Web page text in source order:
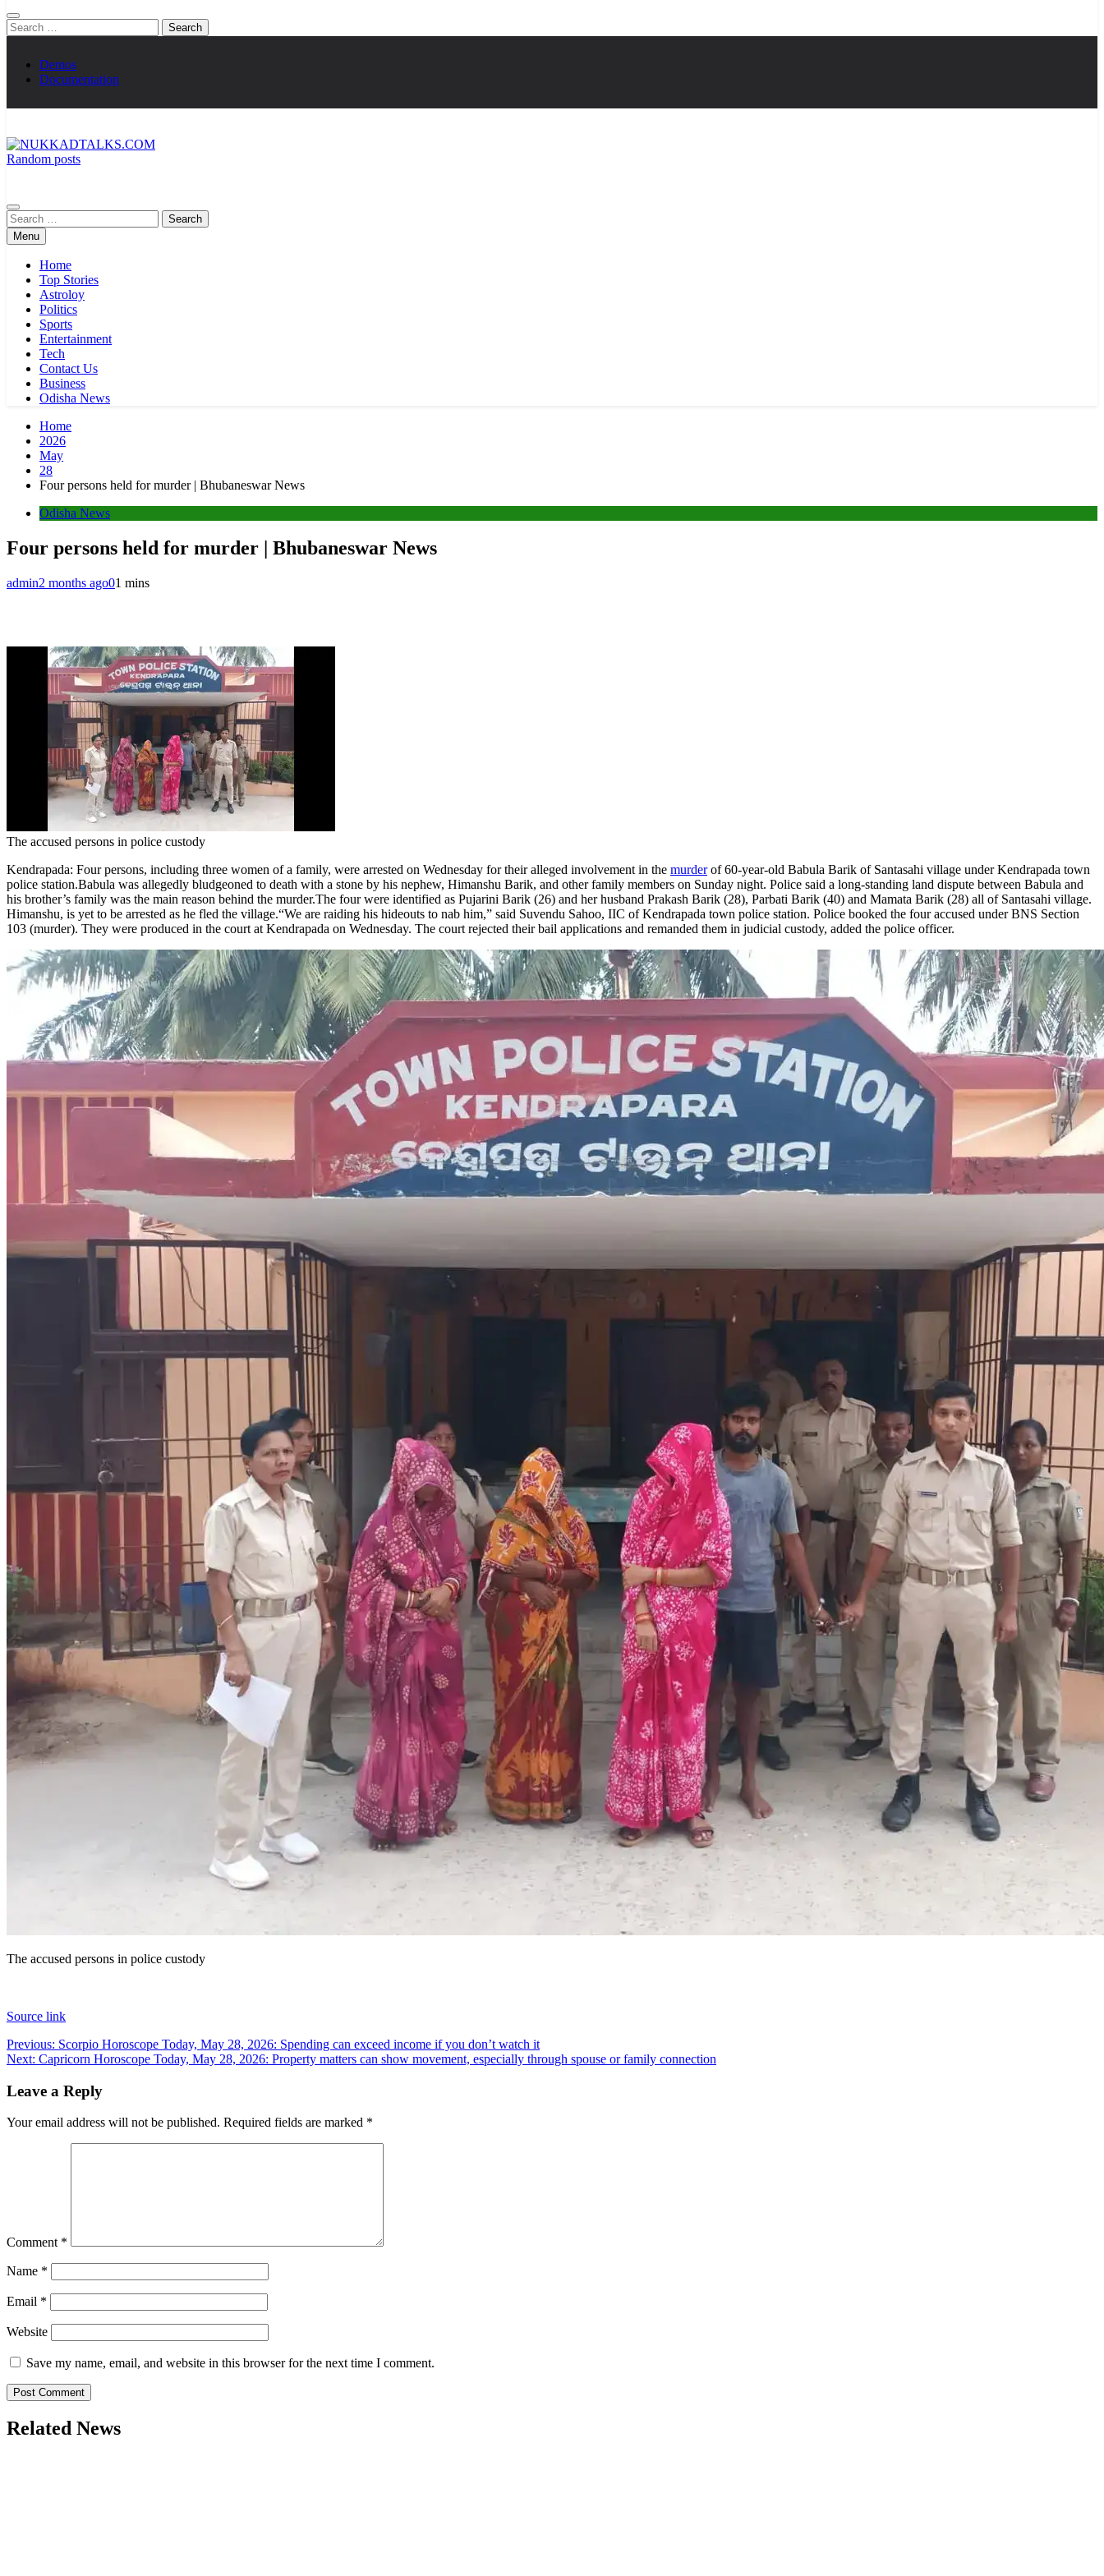
Search
for:
Demos
Documentation
Random posts
Search
for:Menu
Home
Top Stories
Astroloy
Politics
Sports
Entertainment
Tech
Contact Us
Business
Odisha News
Home
2026
May
28
Four persons held for murder | Bhubaneswar News
Odisha News
Four persons held for murder | Bhubaneswar News
admin2 months ago01 mins
The accused persons in police custody
Kendrapada: Four persons, including three women of a family, were arrested on Wednesday for their alleged involvement in the murderof 60-year-old Babula Barik of Santasahi village under Kendrapada town
police station.Babula was allegedly bludgeoned to death with a stone by his nephew, Himanshu Barik, and other family members on Sunday night. Police said a long-standing land dispute between Babula and
his brother’s family was the main reason behind the murder.The four were identified as Pujarini Barik (26) and her husband Prakash Barik (28), Parbati Barik (40) and Mamata Barik (28) all of Santasahi village.
Himanshu, is yet to be arrested as he fled the village.“We are raiding his hideouts to nab him,” said Suvendu Sahoo, IIC of Kendrapada town police station. Police booked the four accused under BNS Section
103 (murder). They were produced in the court at Kendrapada on Wednesday. The court rejected their bail applications and remanded them in judicial custody, added the police officer.
The accused persons in police custody
Source link
Post
navigation
Previous: Scorpio Horoscope Today, May 28, 2026: Spending can exceed income if you don’t watch it
Next: Capricorn Horoscope Today, May 28, 2026: Property matters can show movement, especially through spouse or family connection
Leave a Reply
Your email address will not be published. Required fields are marked *
Comment *
Name *
Email *
Website
Save my name, email, and website in this browser for the next time I comment.
Related News